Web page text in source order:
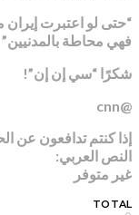
“حتى لو اعتبرت إيران
فهي محاطة بالمدنيين”
شكرًا “سي إن إن”!
@cnn
إذا كنتم تدافعون عن
النص العربي:
غير متوفر
TOTAL